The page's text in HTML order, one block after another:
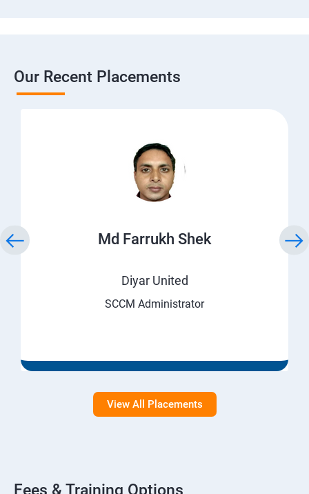
Our Recent Placements
Md Farrukh Shek
Diyar United
SCCM Administrator
View All Placements
Fees & Training Options